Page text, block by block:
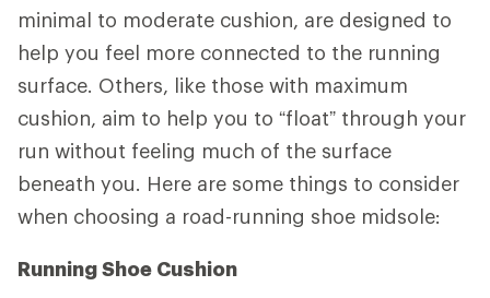
minimal to moderate cushion, are designed to
help you feel more connected to the running
surface. Others, like those with maximum
cushion, aim to help you to “float” through your
run without feeling much of the surface
beneath you. Here are some things to consider
when choosing a road-running shoe midsole:
Running Shoe Cushion